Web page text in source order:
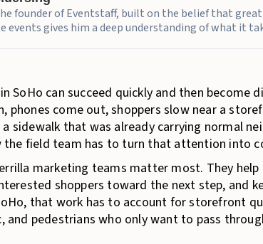
founder of Eventstaff, built on the belief that
events gives him a deep understanding of what it
SoHo can succeed quickly and then
phones come out, shoppers slow near a
sidewalk that was already carrying normal
the field team has to turn that attention into
marketing teams matter most. They
shoppers toward the next step, and
that work has to account for storefront
pedestrians who only want to pass